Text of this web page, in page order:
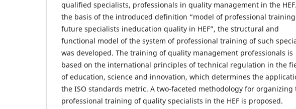
qualified specialists, professionals in quality management in the
the basis of the introduced definition “model of professional
future specialists ineducation quality in HEF”, the structural and
functional model of the system of professional training of such
was developed. The training of quality management professionals is
based on the international principles of technical regulation in the
of education, science and innovation, which determines the
the ISO standards metric. A two-faceted methodology for organizing
professional training of quality specialists in the HEF is proposed.